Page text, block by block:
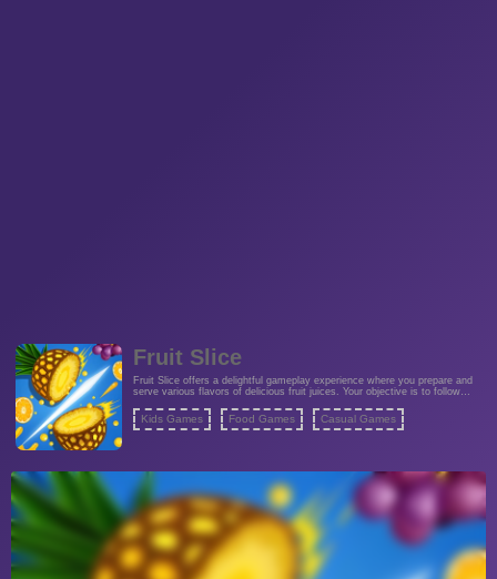
Fruit Slice
Fruit Slice offers a delightful gameplay experience where you prepare and
serve various flavors of delicious fruit juices. Your objective is to follow
precision. The game provides colorful graphics and engaging mechanics
that involve slicing fruits in different ways to meet customer demands. Fruit
Kids Games Food Games Casual Games